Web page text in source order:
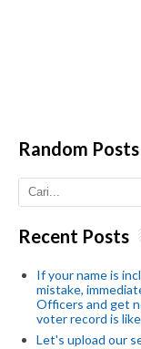
Random Posts
Recent Posts
If your name is
mistake,
Officers and get
voter record is
Let's upload our